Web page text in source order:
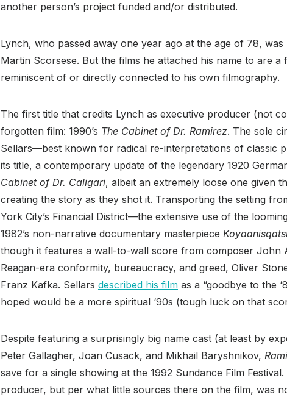
another person’s project funded and/or distributed.
Lynch, who passed away one year ago at the age of 78,
Martin Scorsese. But the films he attached his name to are a
reminiscent of or directly connected to his own filmography.
The first title that credits Lynch as executive producer (not
forgotten film: 1990’s The Cabinet of Dr. Ramirez. The sole
Sellars—best known for radical re-interpretations of classic
its title, a contemporary update of the legendary 1920
Cabinet of Dr. Caligari, albeit an extremely loose one given
creating the story as they shot it. Transporting the setting
York City’s Financial District—the extensive use of the
1982’s non-narrative documentary masterpiece
though it features a wall-to-wall score from composer John
Reagan-era conformity, bureaucracy, and greed, Oliver
Franz Kafka. Sellars described his film as a “goodbye to the
hoped would be a more spiritual ‘90s (tough luck on that
Despite featuring a surprisingly big name cast (at least by
Peter Gallagher, Joan Cusack, and Mikhail Baryshnikov,
save for a single showing at the 1992 Sundance Film
producer, but per what little sources there on the film, was